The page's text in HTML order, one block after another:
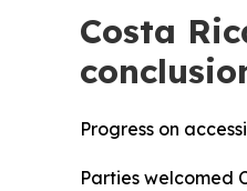
Costa
Progress on
Parties welcomed